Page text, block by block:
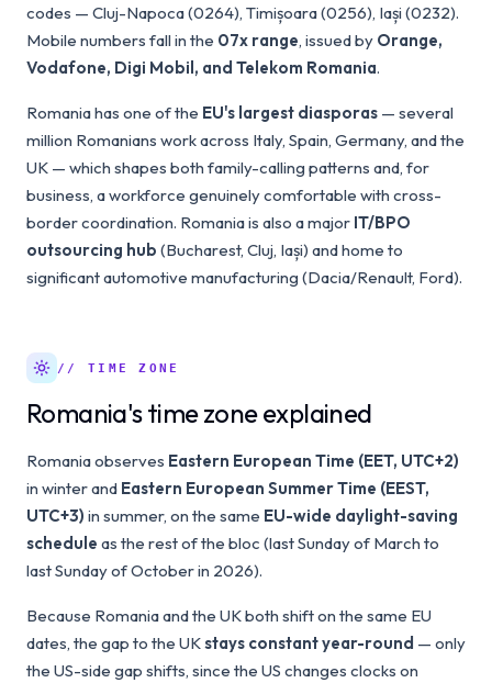
codes — Cluj-Napoca (0264), Timișoara (0256), Iași (0232).
Mobile numbers fall in the 07x range, issued by Orange,
Vodafone, Digi Mobil, and Telekom Romania.
Romania has one of the EU's largest diasporas — several
million Romanians work across Italy, Spain, Germany, and the
UK — which shapes both family-calling patterns and, for
business, a workforce genuinely comfortable with cross-
border coordination. Romania is also a major IT/BPO
outsourcing hub (Bucharest, Cluj, Iași) and home to
significant automotive manufacturing (Dacia/Renault, Ford).
// TIME ZONE
Romania's time zone explained
Romania observes Eastern European Time (EET, UTC+2)
in winter and Eastern European Summer Time (EEST,
UTC+3) in summer, on the same EU-wide daylight-saving
schedule as the rest of the bloc (last Sunday of March to
last Sunday of October in 2026).
Because Romania and the UK both shift on the same EU
dates, the gap to the UKstays constant year-round — only
the US-side gap shifts, since the US changes clocks on